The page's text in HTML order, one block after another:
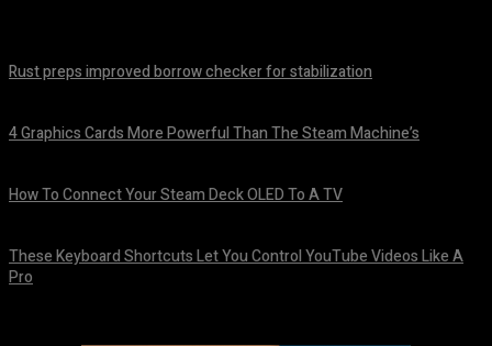
Rust preps improved borrow checker for stabilization
4 Graphics Cards More Powerful Than The Steam Machine’s
How To Connect Your Steam Deck OLED To A TV
These Keyboard Shortcuts Let You Control YouTube Videos Like A
Pro